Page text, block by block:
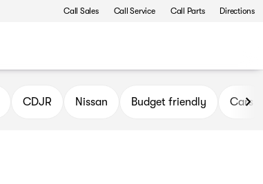
Call Sales Call Service Call Parts Directions
CDJR Nissan Budget friendly Cars